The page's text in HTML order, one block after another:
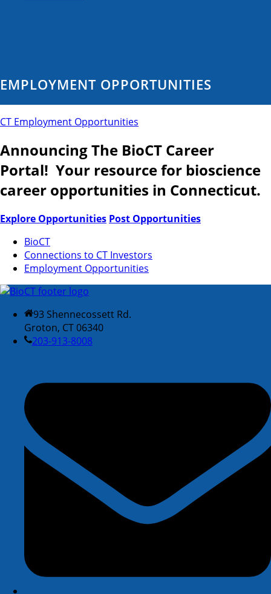
EMPLOYMENT OPPORTUNITIES
CT Employment Opportunities
Announcing The BioCT Career
Portal! Your resource for bioscience
career opportunities in Connecticut.
Explore Opportunities Post Opportunities
BioCT
Connections to CT Investors
Employment Opportunities
93 Shennecossett Rd.
Groton, CT 06340
203-913-8008